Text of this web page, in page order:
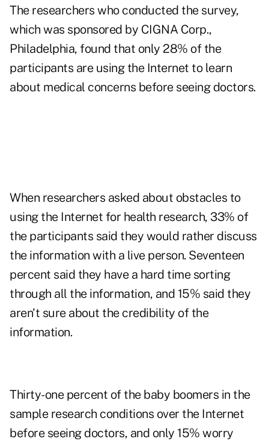
The researchers who conducted the survey,
which was sponsored by CIGNA Corp.,
Philadelphia, found that only 28% of the
participants are using the Internet to learn
about medical concerns before seeing doctors.
When researchers asked about obstacles to
using the Internet for health research, 33% of
the participants said they would rather discuss
the information with a live person. Seventeen
percent said they have a hard time sorting
through all the information, and 15% said they
aren't sure about the credibility of the
information.
Thirty-one percent of the baby boomers in the
sample research conditions over the Internet
before seeing doctors, and only 15% worry